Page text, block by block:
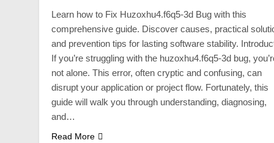
Learn how to Fix Huzoxhu4.f6q5-3d Bug with this
comprehensive guide. Discover causes, practical
and prevention tips for lasting software stability.
If you’re struggling with the huzoxhu4.f6q5-3d bug,
not alone. This error, often cryptic and confusing, can
disrupt your application or project flow. Fortunately, this
guide will walk you through understanding, diagnosing,
and…
Read More